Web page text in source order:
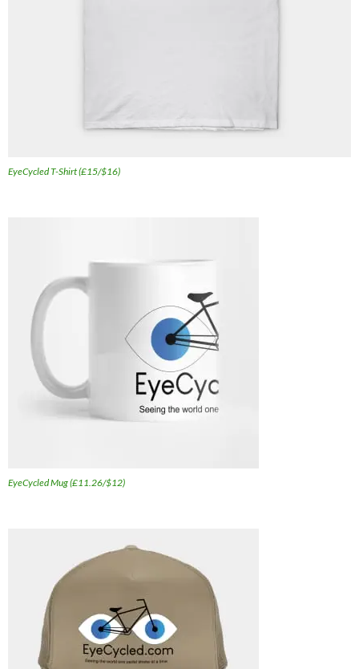
EyeCycled T-Shirt (£15/$16)
EyeCycled Mug (£11.26/$12)